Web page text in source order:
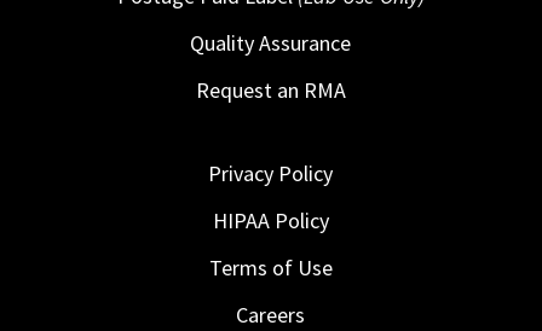
Quality Assurance
Request an RMA
Privacy Policy
HIPAA Policy
Terms of Use
Careers